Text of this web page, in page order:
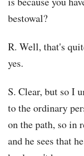
bestowal?
R. Well, that's
yes.
S. Clear, but so I
to the ordinary
on the path, so in
and he sees that